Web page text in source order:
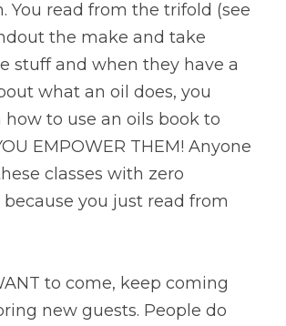
You read from the trifold (see
the make and take
stuff and when they have a
what an oil does, you
to use an oils book to
EMPOWER THEM! Anyone
classes with zero
you just read from
to come, keep coming
new guests. People do